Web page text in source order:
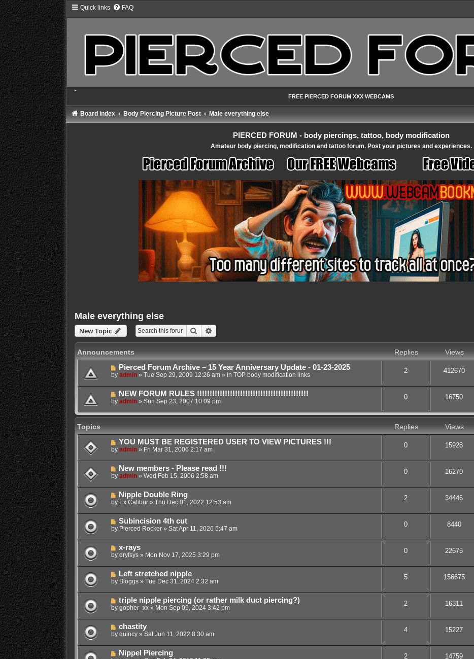
Quick links FAQ
-
FREE PIERCED FORUM XXX WEBCAMS
Board index Body Piercing Picture Post Male everything else
PIERCED FORUM - body piercings, tattoo, body modification
Amateur body piercing, modification and tattoo forum. Post your pictures and experiences.
Male everything else
New Topic Search
Announcements Replies Views
Pierced Forum Archive – 15 Year Anniversary Update - 01-23-2025
by admin» Tue Sep 29, 2009 12:26 am» in TOP body modification links
2 412670
NEW FORUM RULES !!!!!!!!!!!!!!!!!!!!!!!!!!!!!!!!!!!!!!!!!!!!
by admin» Sun Sep 23, 2007 10:09 pm
0 16750
Topics Replies Views
YOU MUST BE REGISTERED USER TO VIEW PICTURES !!!
by admin» Fri Mar 31, 2006 2:17 am
0 15928
New members - Please read !!!
by admin» Wed Feb 15, 2006 2:58 am
0 16270
Nipple Double Ring
by Ex Calibur» Thu Dec 01, 2022 12:53 am
2 34446
Subincision 4th cut
by Pierced Rocker» Sat Apr 11, 2026 5:47 am
0 8440
x-rays
by dryfsys» Mon Nov 17, 2025 3:29 pm
0 22675
Left stretched nipple
by Bloggs» Tue Dec 31, 2024 2:32 am
5 156675
triple nipple piercing (or rather milk duct piercing?)
by gopher_xx» Mon Sep 09, 2024 3:42 pm
2 16311
chastity
by quincy» Sat Jun 11, 2022 8:30 am
4 15227
Nippel Piercing 2 14759